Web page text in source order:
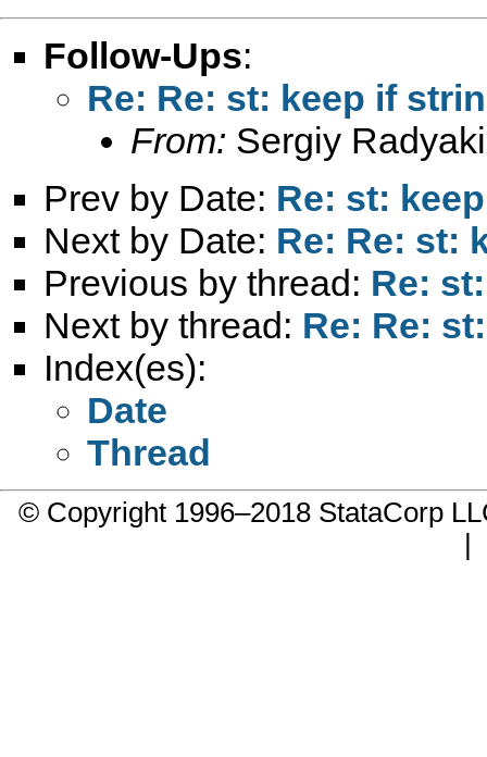
Follow-Ups:
Re: Re: st: keep if
From: Sergiy
Prev by Date: Re: st:
Next by Date: Re: Re: st:
Previous by thread: Re:
Next by thread: Re: Re:
Index(es):
Date
Thread
© Copyright 1996–2018 StataCorp